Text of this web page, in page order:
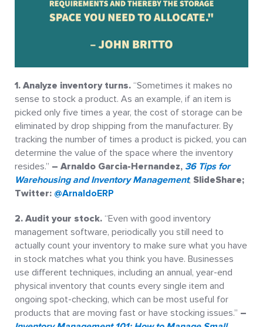
1. Analyze inventory turns. “Sometimes it makes no
sense to stock a product. As an example, if an item is
picked only five times a year, the cost of storage can be
eliminated by drop shipping from the manufacturer. By
tracking the number of times a product is picked, you can
determine the value of the space where the inventory
resides.” – Arnaldo Garcia-Hernandez, 36 Tips for
Warehousing and Inventory Management, SlideShare;
Twitter: @ArnaldoERP
2. Audit your stock. “Even with good inventory
management software, periodically you still need to
actually count your inventory to make sure what you have
in stock matches what you think you have. Businesses
use different techniques, including an annual, year-end
physical inventory that counts every single item and
ongoing spot-checking, which can be most useful for
products that are moving fast or have stocking issues.” –